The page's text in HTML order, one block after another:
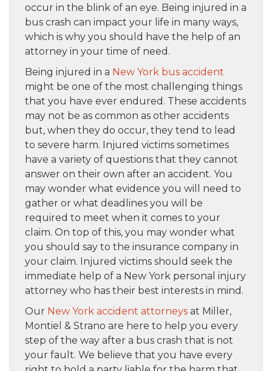
occur in the blink of an eye. Being injured in a
bus crash can impact your life in many ways,
which is why you should have the help of an
attorney in your time of need.
Being injured in a New York bus accident
might be one of the most challenging things
that you have ever endured. These accidents
may not be as common as other accidents
but, when they do occur, they tend to lead
to severe harm. Injured victims sometimes
have a variety of questions that they cannot
answer on their own after an accident. You
may wonder what evidence you will need to
gather or what deadlines you will be
required to meet when it comes to your
claim. On top of this, you may wonder what
you should say to the insurance company in
your claim. Injured victims should seek the
immediate help of a New York personal injury
attorney who has their best interests in mind.
Our New York accident attorneys at Miller,
Montiel & Strano are here to help you every
step of the way after a bus crash that is not
your fault. We believe that you have every